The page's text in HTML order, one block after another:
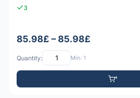
3
85.98£ – 85.98£
Quantity: Min: 1